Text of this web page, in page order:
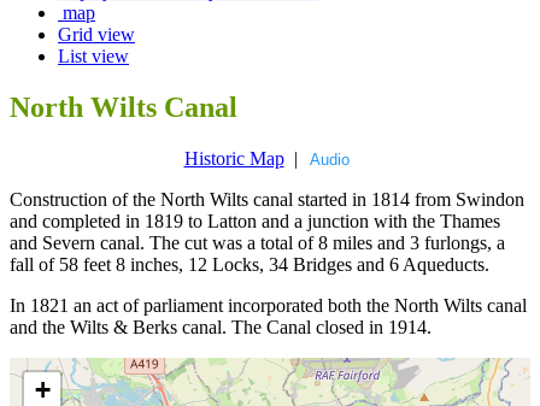
map
Grid view
List view
North Wilts Canal
Historic Map| Audio
Construction of the North Wilts canal started in 1814 from Swindon
and completed in 1819 to Latton and a junction with the Thames
and Severn canal. The cut was a total of 8 miles and 3 furlongs, a
fall of 58 feet 8 inches, 12 Locks, 34 Bridges and 6 Aqueducts.
In 1821 an act of parliament incorporated both the North Wilts canal
and the Wilts & Berks canal. The Canal closed in 1914.
+